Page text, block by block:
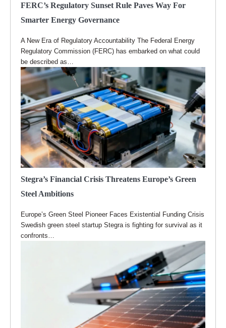
FERC’s Regulatory Sunset Rule Paves Way For
Smarter Energy Governance
A New Era of Regulatory Accountability The Federal Energy
Regulatory Commission (FERC) has embarked on what could
be described as…
Stegra’s Financial Crisis Threatens Europe’s Green
Steel Ambitions
Europe’s Green Steel Pioneer Faces Existential Funding Crisis
Swedish green steel startup Stegra is fighting for survival as it
confronts…